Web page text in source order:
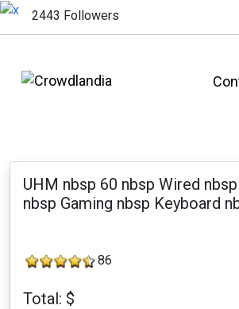
2443 Followers
UHM nbsp 60 nbsp Wired
nbsp Gaming nbsp Keyboard
86
Total: $